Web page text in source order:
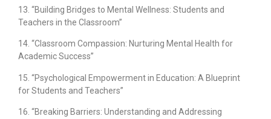
13. “Building Bridges to Mental Wellness: Students and
Teachers in the Classroom”
14. “Classroom Compassion: Nurturing Mental Health for
Academic Success”
15. “Psychological Empowerment in Education: A Blueprint
for Students and Teachers”
16. “Breaking Barriers: Understanding and Addressing